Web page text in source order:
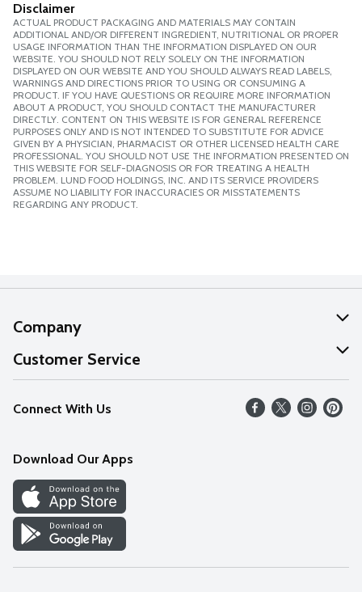
Disclaimer
ACTUAL PRODUCT PACKAGING AND MATERIALS MAY CONTAIN
ADDITIONAL AND/OR DIFFERENT INGREDIENT, NUTRITIONAL OR PROPER
USAGE INFORMATION THAN THE INFORMATION DISPLAYED ON OUR
WEBSITE. YOU SHOULD NOT RELY SOLELY ON THE INFORMATION
DISPLAYED ON OUR WEBSITE AND YOU SHOULD ALWAYS READ LABELS,
WARNINGS AND DIRECTIONS PRIOR TO USING OR CONSUMING A
PRODUCT. IF YOU HAVE QUESTIONS OR REQUIRE MORE INFORMATION
ABOUT A PRODUCT, YOU SHOULD CONTACT THE MANUFACTURER
DIRECTLY. CONTENT ON THIS WEBSITE IS FOR GENERAL REFERENCE
PURPOSES ONLY AND IS NOT INTENDED TO SUBSTITUTE FOR ADVICE
GIVEN BY A PHYSICIAN, PHARMACIST OR OTHER LICENSED HEALTH CARE
PROFESSIONAL. YOU SHOULD NOT USE THE INFORMATION PRESENTED ON
THIS WEBSITE FOR SELF-DIAGNOSIS OR FOR TREATING A HEALTH
PROBLEM. LUND FOOD HOLDINGS, INC. AND ITS SERVICE PROVIDERS
ASSUME NO LIABILITY FOR INACCURACIES OR MISSTATEMENTS
REGARDING ANY PRODUCT.
Company
About Us
Our Values
Careers
Discover
Find a Store
Customer Service
Help
FAQs
Connect With Us
Download Our Apps